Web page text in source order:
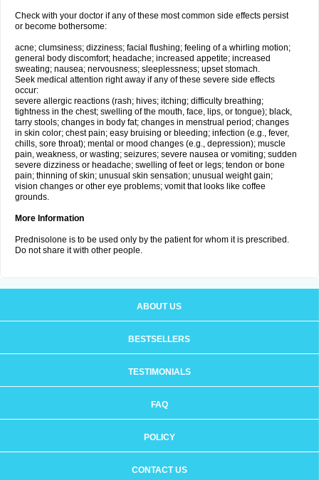
Check with your doctor if any of these most common side effects persist
or become bothersome:
acne; clumsiness; dizziness; facial flushing; feeling of a whirling motion;
general body discomfort; headache; increased appetite; increased
sweating; nausea; nervousness; sleeplessness; upset stomach.
Seek medical attention right away if any of these severe side effects
occur:
severe allergic reactions (rash; hives; itching; difficulty breathing;
tightness in the chest; swelling of the mouth, face, lips, or tongue); black,
tarry stools; changes in body fat; changes in menstrual period; changes
in skin color; chest pain; easy bruising or bleeding; infection (e.g., fever,
chills, sore throat); mental or mood changes (e.g., depression); muscle
pain, weakness, or wasting; seizures; severe nausea or vomiting; sudden
severe dizziness or headache; swelling of feet or legs; tendon or bone
pain; thinning of skin; unusual skin sensation; unusual weight gain;
vision changes or other eye problems; vomit that looks like coffee
grounds.
More Information
Prednisolone is to be used only by the patient for whom it is prescribed.
Do not share it with other people.
ABOUT US
BESTSELLERS
TESTIMONIALS
FAQ
POLICY
CONTACT US